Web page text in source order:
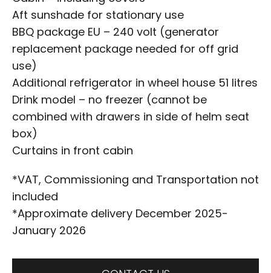
Aft sunshade for stationary use
BBQ package EU – 240 volt (generator
replacement package needed for off grid
use)
Additional refrigerator in wheel house 51 litres
Drink model – no freezer (cannot be
combined with drawers in side of helm seat
box)
Curtains in front cabin
*VAT, Commissioning and Transportation not
included
*Approximate delivery December 2025-
January 2026